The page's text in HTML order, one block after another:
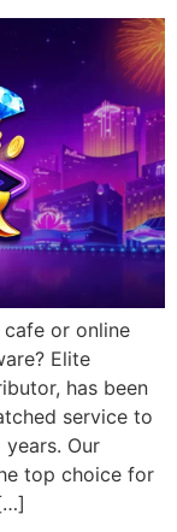
or online
Elite
has been
service to
Our
top choice for